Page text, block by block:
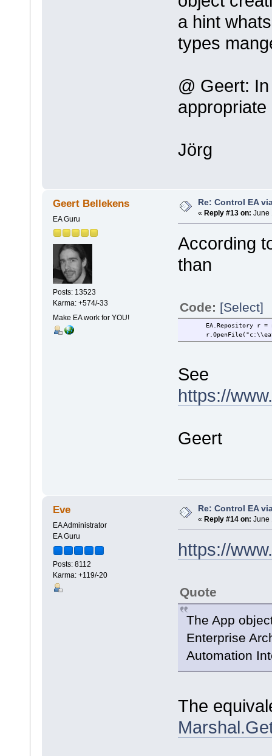
a hint
types
@ Geert:
appropriate
Jörg
Geert Bellekens
EA Guru
Posts: 13523
Karma: +574/-33
Make EA work for YOU!
Re: Control EA
« Reply #13 on: June
According
than
Code: [Select]
EA.Repository r =
See
https://
Geert
Eve
EA Administrator
EA Guru
Posts: 8112
Karma: +119/-20
Re: Control EA
« Reply #14 on: June
https://
Quote
The App
Enterprise
Automation
The